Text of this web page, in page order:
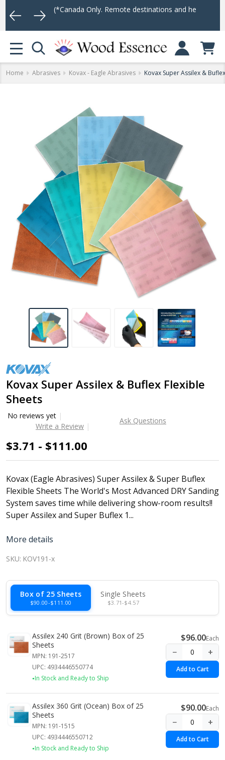
Only. Remote destinations and heavy weight items may
MENU
Home Abrasives Kovax - Eagle Abrasives Kovax Super Assilex &
Kovax Super Assilex & Buflex Flexible
Sheets
No reviews yet
Write a Review
Ask Questions
$3.71 - $111.00
Kovax (Eagle Abrasives) Super Assilex & Super Buflex
Flexible Sheets The World's Most Advanced DRY Sanding
System saves time while delivering show-room results!!
Super Assilex and Super Buflex 1...
More details
SKU: KOV191-x
Box of 25 Sheets
$90.00-$111.00
Single Sheets
$3.71-$4.57
Assilex 240 Grit (Brown) Box of 25
Sheets
MPN: 191-2517
UPC: 4934446550774
In Stock and Ready to Ship
$96.00Each
− +
Add to Cart
Assilex 360 Grit (Ocean) Box of 25
Sheets
MPN: 191-1515
UPC: 4934446550712
In Stock and Ready to Ship
$90.00Each
− +
Add to Cart